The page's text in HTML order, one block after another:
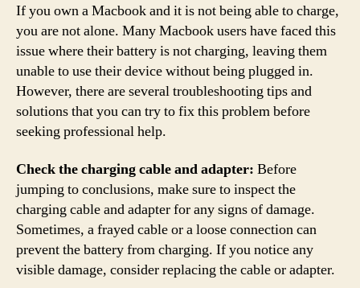
If you own a Macbook and it is not being able to charge,
you are not alone. Many Macbook users have faced this
issue where their battery is not charging, leaving them
unable to use their device without being plugged in.
However, there are several troubleshooting tips and
solutions that you can try to fix this problem before
seeking professional help.
Check the charging cable and adapter: Before
jumping to conclusions, make sure to inspect the
charging cable and adapter for any signs of damage.
Sometimes, a frayed cable or a loose connection can
prevent the battery from charging. If you notice any
visible damage, consider replacing the cable or adapter.